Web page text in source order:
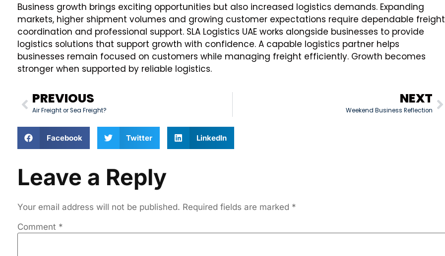
Business growth brings exciting opportunities but also increased logistics demands. Expanding
markets, higher shipment volumes and growing customer expectations require dependable freight
coordination and professional support. SLA Logistics UAE works alongside businesses to provide
logistics solutions that support growth with confidence. A capable logistics partner helps
businesses remain focused on customers while managing freight efficiently. Growth becomes
stronger when supported by reliable logistics.
PREVIOUS
Air Freight or Sea Freight?
NEXT
Weekend Business Reflection
Facebook Twitter LinkedIn
Leave a Reply
Your email address will not be published. Required fields are marked *
Comment *